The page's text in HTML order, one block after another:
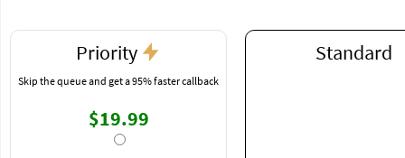
Priority
Skip the queue and get a 95% faster callback
$19.99
Standard